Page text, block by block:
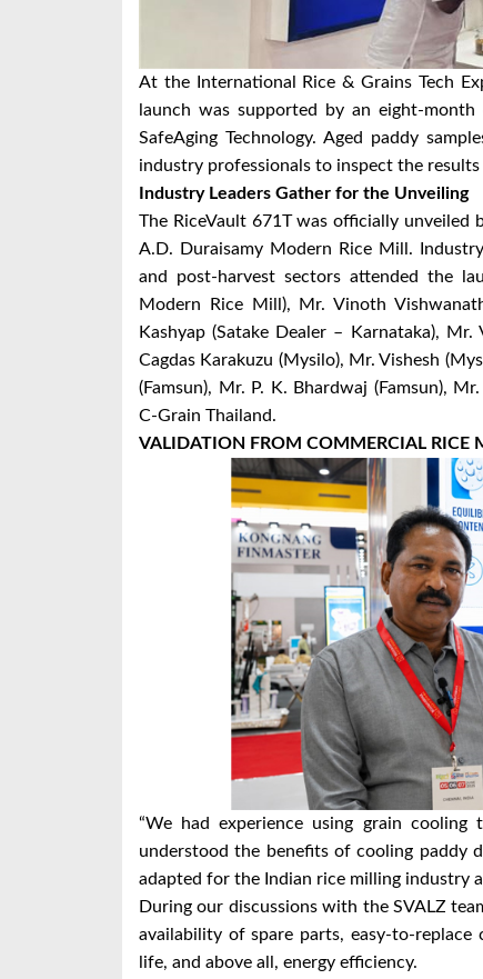
At the International Rice & Grains Tech
launch was supported by an eight-month
SafeAging Technology. Aged paddy
industry professionals to inspect the
Industry Leaders Gather for the Unveiling
The RiceVault 671T was officially unveiled
A.D. Duraisamy Modern Rice Mill.
and post-harvest sectors attended the
Modern Rice Mill), Mr. Vinoth
Kashyap (Satake Dealer – Karnataka),
Cagdas Karakuzu (Mysilo), Mr. Vishesh
(Famsun), Mr. P. K. Bhardwaj (Famsun),
C-Grain Thailand.
VALIDATION FROM COMMERCIAL RICE
“We had experience using grain
understood the benefits of cooling paddy
adapted for the Indian rice milling industry
During our discussions with the SVALZ
availability of spare parts, easy-to-
life, and above all, energy efficiency.